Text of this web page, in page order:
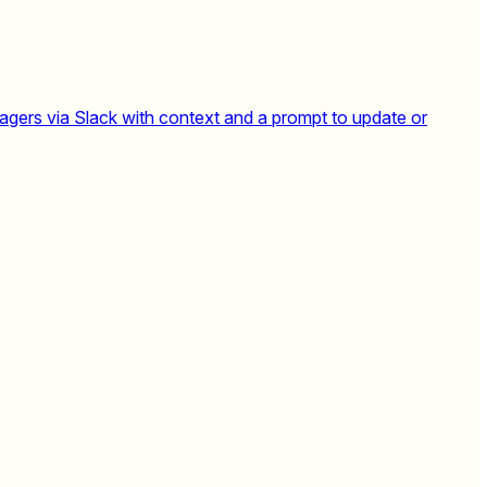
via Slack with context and a prompt to update or